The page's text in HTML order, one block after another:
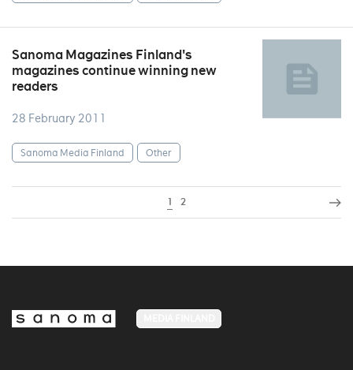
Sanoma Magazines Finland's
magazines continue winning new
readers
28 February 2011
Sanoma Media Finland Other
1 2